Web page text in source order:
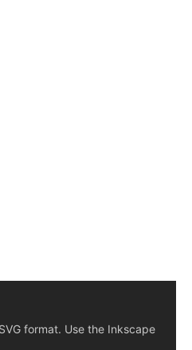
format. Use the Inkscape